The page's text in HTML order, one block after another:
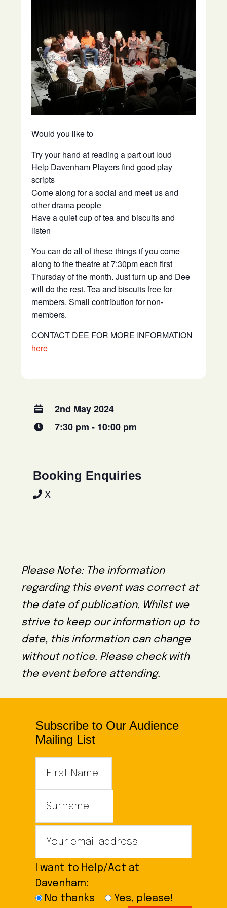
Would you like to
Try your hand at reading a part out loud
Help Davenham Players find good play
scripts
Come along for a social and meet us and
other drama people
Have a quiet cup of tea and biscuits and
listen
You can do all of these things if you come
along to the theatre at 7:30pm each first
Thursday of the month. Just turn up and Dee
will do the rest. Tea and biscuits free for
members. Small contribution for non-
members.
CONTACT DEE FOR MORE INFORMATION
here
2nd May 2024
7:30 pm - 10:00 pm
Booking Enquiries
X
Please Note: The information
regarding this event was correct at
the date of publication. Whilst we
strive to keep our information up to
date, this information can change
without notice. Please check with
the event before attending.
Subscribe to Our Audience
Mailing List
I want to Help/Act at
Davenham:
No thanks
Yes, please!